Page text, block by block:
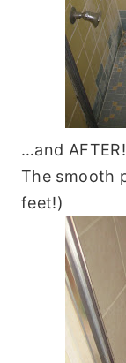
…and
The smooth
feet!)